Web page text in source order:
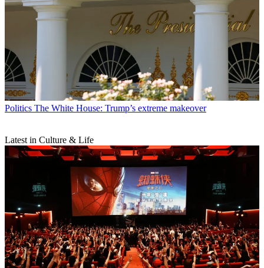
Politics The White House: Trump’s extreme makeover
Latest in Culture & Life